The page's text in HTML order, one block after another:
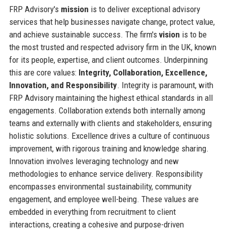
FRP Advisory's mission is to deliver exceptional advisory
services that help businesses navigate change, protect value,
and achieve sustainable success. The firm's vision is to be
the most trusted and respected advisory firm in the UK, known
for its people, expertise, and client outcomes. Underpinning
this are core values: Integrity, Collaboration, Excellence,
Innovation, and Responsibility. Integrity is paramount, with
FRP Advisory maintaining the highest ethical standards in all
engagements. Collaboration extends both internally among
teams and externally with clients and stakeholders, ensuring
holistic solutions. Excellence drives a culture of continuous
improvement, with rigorous training and knowledge sharing.
Innovation involves leveraging technology and new
methodologies to enhance service delivery. Responsibility
encompasses environmental sustainability, community
engagement, and employee well-being. These values are
embedded in everything from recruitment to client
interactions, creating a cohesive and purpose-driven